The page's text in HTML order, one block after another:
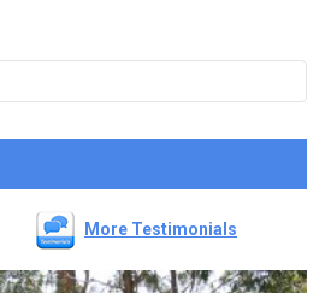
More Testimonials